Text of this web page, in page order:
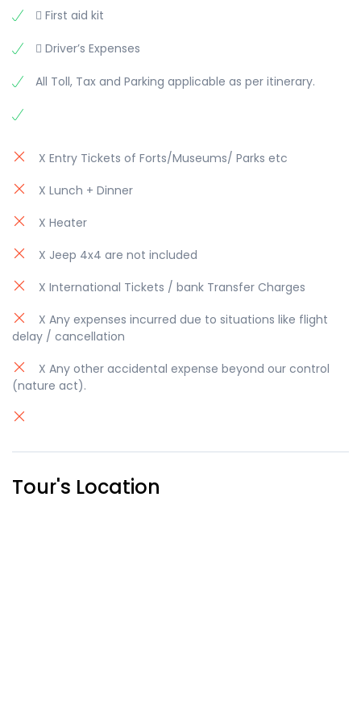
 First aid kit
 Driver’s Expenses
All Toll, Tax and Parking applicable as per itinerary.
X Entry Tickets of Forts/Museums/ Parks etc
X Lunch + Dinner
X Heater
X Jeep 4x4 are not included
X International Tickets / bank Transfer Charges
X Any expenses incurred due to situations like flight
delay / cancellation
X Any other accidental expense beyond our control
(nature act).
Tour's Location